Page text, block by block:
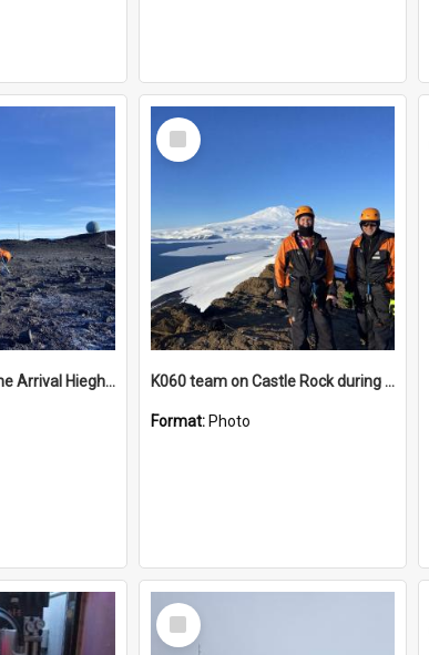
James works on the Arrival Hieghts VLF antenna
Select
Item
K060 team on Castle Rock during AFT
Format: Photo
Select
Item